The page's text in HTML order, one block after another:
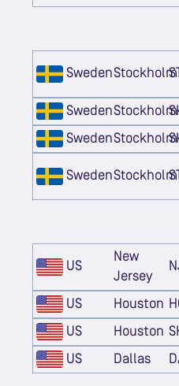
SwedenStockholm
SwedenStockholm
SwedenStockholm
SwedenStockholm
US
New
Jersey
US Houston
US Houston
US Dallas